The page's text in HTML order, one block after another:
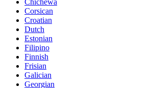
Corsican
Croatian
Dutch
Estonian
Filipino
Finnish
Frisian
Galician
Georgian